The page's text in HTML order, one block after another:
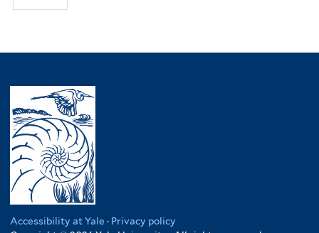
Accessibility at Yale · Privacy policy